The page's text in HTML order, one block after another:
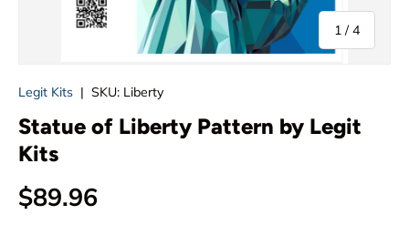
1 /of
4
Legit Kits | SKU: Liberty
Statue of Liberty Pattern by Legit
Kits
Regular price
$89.96